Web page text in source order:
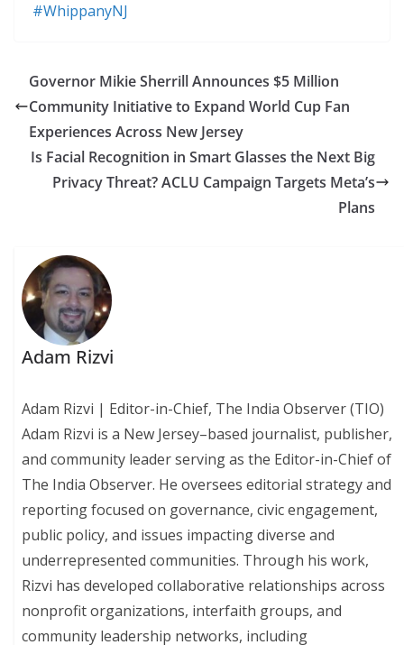
#WhippanyNJ
Governor Mikie Sherrill Announces $5 Million
Community Initiative to Expand World Cup Fan
Experiences Across New Jersey
Is Facial Recognition in Smart Glasses the Next Big
Privacy Threat? ACLU Campaign Targets Meta’s
Plans
Adam Rizvi
Adam Rizvi | Editor-in-Chief, The India Observer (TIO)
Adam Rizvi is a New Jersey–based journalist, publisher,
and community leader serving as the Editor-in-Chief of
The India Observer. He oversees editorial strategy and
reporting focused on governance, civic engagement,
public policy, and issues impacting diverse and
underrepresented communities. Through his work,
Rizvi has developed collaborative relationships across
nonprofit organizations, interfaith groups, and
community leadership networks, including